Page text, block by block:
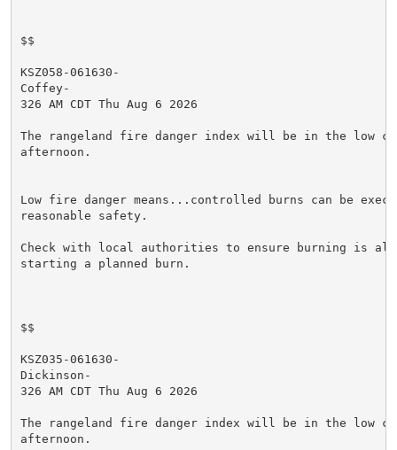
$$
KSZ058-061630-
Coffey-
326 AM CDT Thu Aug 6 2026
The rangeland fire danger index will be in the low
afternoon.
Low fire danger means...controlled burns can be
reasonable safety.
Check with local authorities to ensure burning is
starting a planned burn.
$$
KSZ035-061630-
Dickinson-
326 AM CDT Thu Aug 6 2026
The rangeland fire danger index will be in the low
afternoon.